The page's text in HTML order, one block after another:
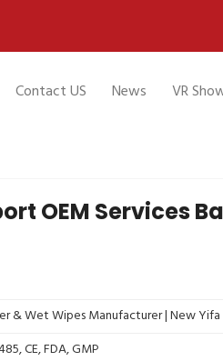
Contact US News VR
OEM Services
& Wet Wipes Manufacturer | New
CE, FDA, GMP